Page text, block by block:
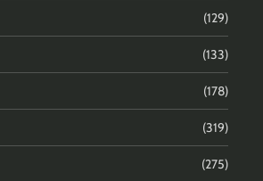
(129)
(133)
(178)
(319)
(275)